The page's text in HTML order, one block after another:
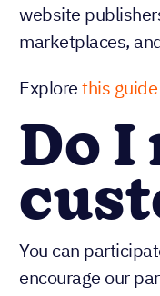
website
marketplaces,
Explorethis guide
Do I
You can
encourage our